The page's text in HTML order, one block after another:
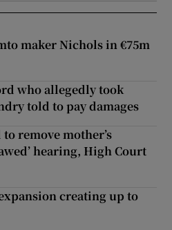
maker Nichols in €75m
who allegedly took
told to pay damages
remove mother’s
hearing, High Court
creating up to